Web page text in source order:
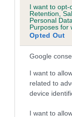
I want to opt-
Retention,
Personal
Purposes for
Opted Out
Google
I want to
related to
device
I want to
21 generations
Breed average
COI
Estimated
Our estimated